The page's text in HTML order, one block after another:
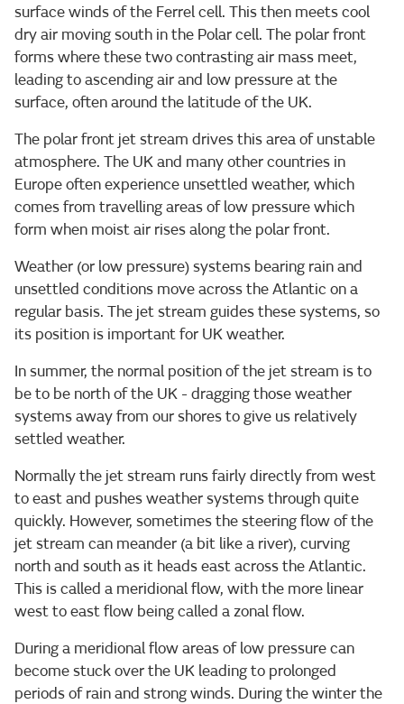
surface winds of the Ferrel cell. This then meets cool
dry air moving south in the Polar cell. The polar front
forms where these two contrasting air mass meet,
leading to ascending air and low pressure at the
surface, often around the latitude of the UK.
The polar front jet stream drives this area of unstable
atmosphere. The UK and many other countries in
Europe often experience unsettled weather, which
comes from travelling areas of low pressure which
form when moist air rises along the polar front.
Weather (or low pressure) systems bearing rain and
unsettled conditions move across the Atlantic on a
regular basis. The jet stream guides these systems, so
its position is important for UK weather.
In summer, the normal position of the jet stream is to
be to be north of the UK - dragging those weather
systems away from our shores to give us relatively
settled weather.
Normally the jet stream runs fairly directly from west
to east and pushes weather systems through quite
quickly. However, sometimes the steering flow of the
jet stream can meander (a bit like a river), curving
north and south as it heads east across the Atlantic.
This is called a meridional flow, with the more linear
west to east flow being called a zonal flow.
During a meridional flow areas of low pressure can
become stuck over the UK leading to prolonged
periods of rain and strong winds. During the winter the